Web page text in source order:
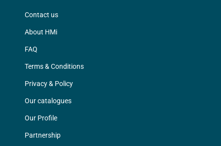
Contact us
About HMi
FAQ
Terms & Conditions
Privacy & Policy
Our catalogues
Our Profile
Partnership